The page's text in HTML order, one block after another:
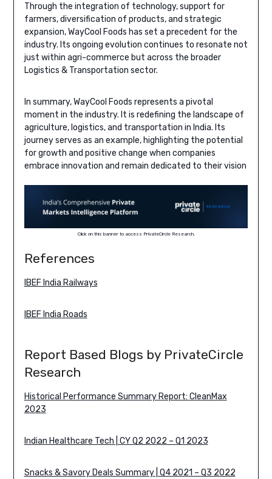
Through the integration of technology, support for
farmers, diversification of products, and strategic
expansion, WayCool Foods has set a precedent for the
industry. Its ongoing evolution continues to resonate not
just within agri-commerce but across the broader
Logistics & Transportation sector.
In summary, WayCool Foods represents a pivotal
moment in the industry. It is redefining the landscape of
agriculture, logistics, and transportation in India. Its
journey serves as an example, highlighting the potential
for growth and positive change when companies
embrace innovation and remain dedicated to their vision
Click on this banner to access PrivateCircle Research.
References
IBEF India Railways
IBEF India Roads
Report Based Blogs by PrivateCircle
Research
Historical Performance Summary Report: CleanMax
2023
Indian Healthcare Tech | CY Q2 2022 – Q1 2023
Snacks & Savory Deals Summary | Q4 2021 – Q3 2022